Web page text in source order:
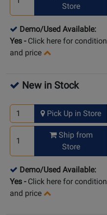
Store
Demo/Used Available:
Yes - Click here for condition
and price
New in Stock
Pick Up in Store
Ship from
Store
Demo/Used Available:
Yes - Click here for condition
and price